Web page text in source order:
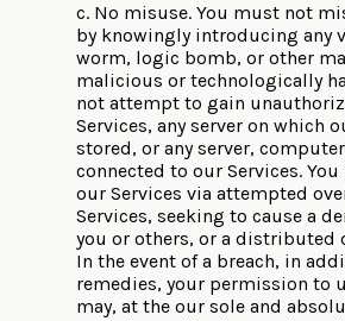
c. No misuse. You must not
by knowingly introducing any
worm, logic bomb, or other
malicious or technologically
not attempt to gain
Services, any server on which
stored, or any server,
connected to our Services.
our Services via attempted
Services, seeking to cause a
you or others, or a distributed
In the event of a breach, in
remedies, your permission to
may, at the our sole and